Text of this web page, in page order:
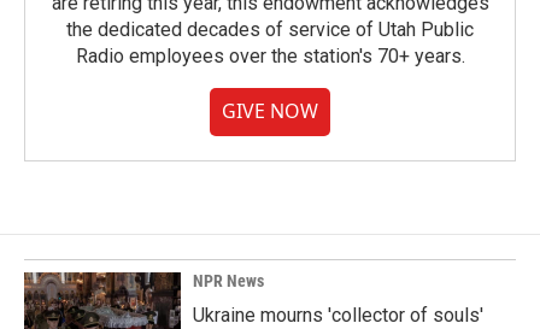
the dedicated decades of service of Utah Public
Radio employees over the station's 70+ years.
GIVE NOW
NPR News
Ukraine mourns 'collector of souls'